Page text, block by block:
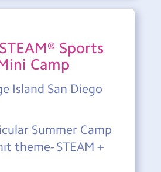
Sports
Camp
Island San Diego
Summer Camp
theme- STEAM +